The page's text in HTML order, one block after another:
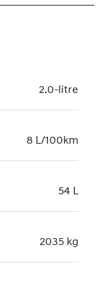
2.0-litre
8 L/100km
54 L
2035 kg